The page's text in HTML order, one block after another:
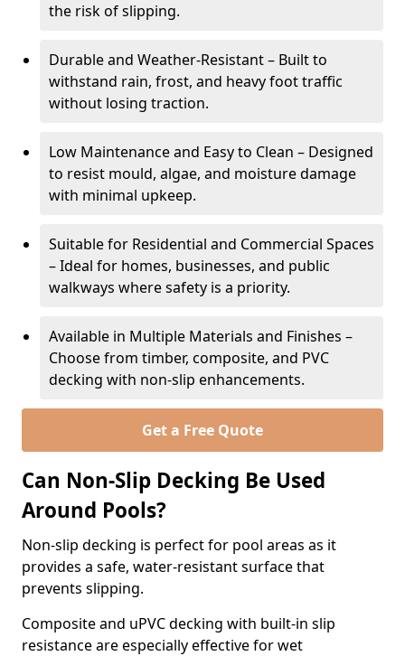
the risk of slipping.
Durable and Weather-Resistant – Built to
withstand rain, frost, and heavy foot traffic
without losing traction.
Low Maintenance and Easy to Clean – Designed
to resist mould, algae, and moisture damage
with minimal upkeep.
Suitable for Residential and Commercial Spaces
– Ideal for homes, businesses, and public
walkways where safety is a priority.
Available in Multiple Materials and Finishes –
Choose from timber, composite, and PVC
decking with non-slip enhancements.
Get a Free Quote
Can Non-Slip Decking Be Used
Around Pools?
Non-slip decking is perfect for pool areas as it
provides a safe, water-resistant surface that
prevents slipping.
Composite and uPVC decking with built-in slip
resistance are especially effective for wet